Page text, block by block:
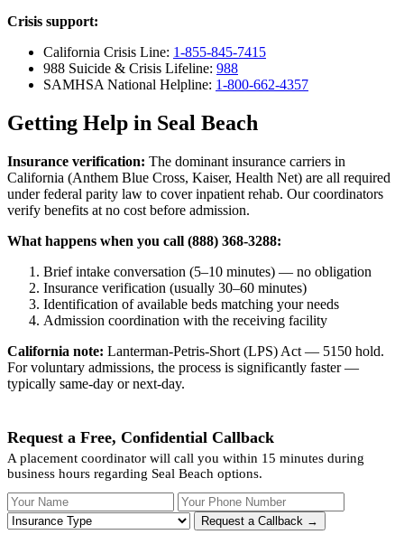
Crisis support:
California Crisis Line: 1-855-845-7415
988 Suicide & Crisis Lifeline: 988
SAMHSA National Helpline: 1-800-662-4357
Getting Help in Seal Beach
Insurance verification: The dominant insurance carriers in
California (Anthem Blue Cross, Kaiser, Health Net) are all required
under federal parity law to cover inpatient rehab. Our coordinators
verify benefits at no cost before admission.
What happens when you call (888) 368-3288:
Brief intake conversation (5–10 minutes) — no obligation
Insurance verification (usually 30–60 minutes)
Identification of available beds matching your needs
Admission coordination with the receiving facility
California note: Lanterman-Petris-Short (LPS) Act — 5150 hold.
For voluntary admissions, the process is significantly faster —
typically same-day or next-day.
Request a Free, Confidential Callback
A placement coordinator will call you within 15 minutes during
business hours regarding Seal Beach options.
Your Name Your Phone Number
Request a Callback →